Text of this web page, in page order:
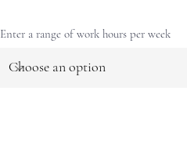
Enter a range of work hours per week